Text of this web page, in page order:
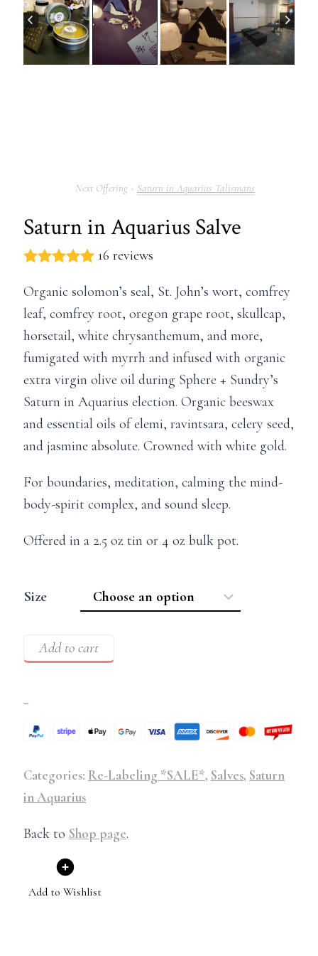
Saturn in Aquarius Talismans
Saturn in Aquarius Salve
16 reviews
Organic solomon’s seal, St. John’s wort, comfrey
leaf, comfrey root, oregon grape root, skullcap,
horsetail, white chrysanthemum, and more,
fumigated with myrrh and infused with organic
extra virgin olive oil during Sphere + Sundry’s
Saturn in Aquarius election. Organic beeswax
and essential oils of elemi, ravintsara, celery seed,
and jasmine absolute. Crowned with white gold.
For boundaries, meditation, calming the mind-
body-spirit complex, and sound sleep.
Offered in a 2.5 oz tin or 4 oz bulk pot.
Size
Add to cart
–
Categories: Re-Labeling *SALE*, Salves, Saturn
in Aquarius
Back to Shop page.
Add to Wishlist